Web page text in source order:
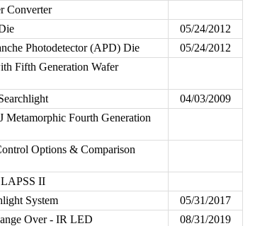
Converter
05/24/2012
Photodetector (APD) Die 05/24/2012
Fifth Generation Wafer
04/03/2009
Metamorphic Fourth Generation
Options & Comparison
LAPSS II
System
05/31/2017
Over - IR LED
08/31/2019